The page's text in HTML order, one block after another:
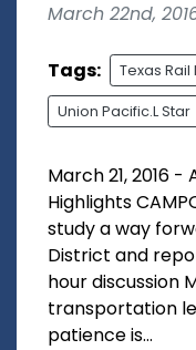
March 22nd,
Tags: Texas Rail
Union Pacific.L Star
March 21, 2016
Highlights
study a way
District and
hour discussion
transportation
patience is...